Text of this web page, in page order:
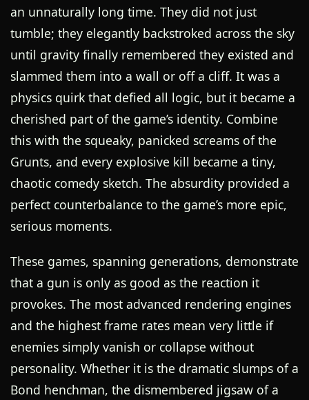
an unnaturally long time. They did not just
tumble; they elegantly backstroked across the sky
until gravity finally remembered they existed and
slammed them into a wall or off a cliff. It was a
physics quirk that defied all logic, but it became a
cherished part of the game’s identity. Combine
this with the squeaky, panicked screams of the
Grunts, and every explosive kill became a tiny,
chaotic comedy sketch. The absurdity provided a
perfect counterbalance to the game’s more epic,
serious moments.
These games, spanning generations, demonstrate
that a gun is only as good as the reaction it
provokes. The most advanced rendering engines
and the highest frame rates mean very little if
enemies simply vanish or collapse without
personality. Whether it is the dramatic slumps of a
Bond henchman, the dismembered jigsaw of a